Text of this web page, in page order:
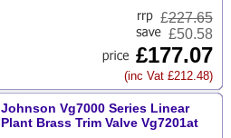
£227.65
£50.58
£177.07
(inc Vat £212.48)
Johnson Vg7000 Series Linear
Plant Brass Trim Valve Vg7201at